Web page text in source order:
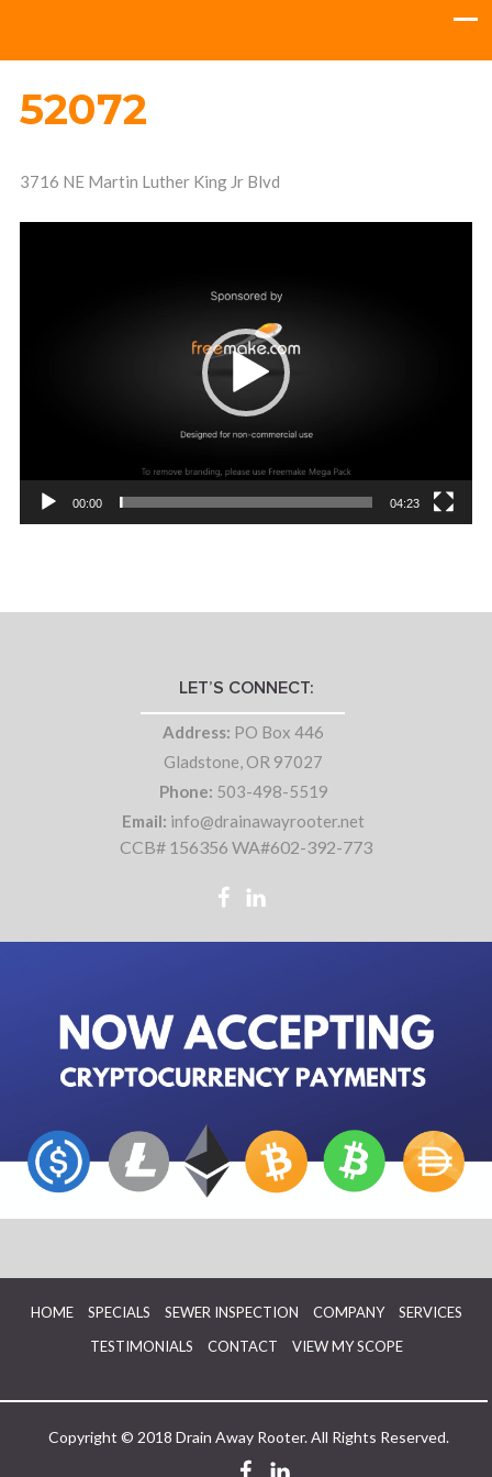
52072
3716 NE Martin Luther King Jr Blvd
00:00 04:23
LET’S CONNECT:
Address: PO Box 446
Gladstone, OR 97027
Phone: 503-498-5519
Email: info@drainawayrooter.net
CCB# 156356 WA#602-392-773
HOME SPECIALS SEWER INSPECTION COMPANY
SERVICES
TESTIMONIALS
CONTACT VIEW MY SCOPE
Copyright © 2018 Drain Away Rooter. All Rights Reserved.